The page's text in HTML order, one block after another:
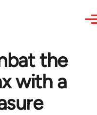
the
with a